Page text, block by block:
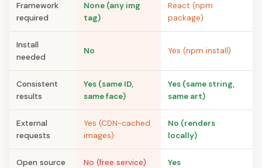
Framework
required
None (any img
tag)
React (npm
package)
Install
needed
No Yes (npm install)
Consistent
results
Yes (same ID,
same face)
Yes (same string,
same art)
External
requests
Yes (CDN-cached
images)
No (renders
locally)
Open source No (free service) Yes